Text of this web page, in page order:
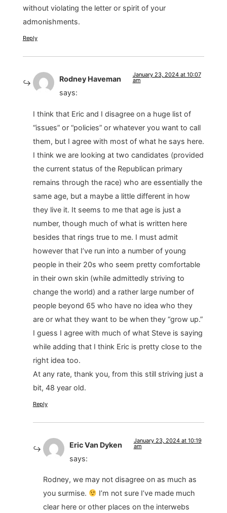
without violating the letter or spirit of your
admonishments.
Reply
Rodney Haveman
says:
January 23, 2024 at 10:07
am
I think that Eric and I disagree on a huge list of
“issues” or “policies” or whatever you want to call
them, but I agree with most of what he says here.
I think we are looking at two candidates (provided
the current status of the Republican primary
remains through the race) who are essentially the
same age, but a maybe a little different in how
they live it. It seems to me that age is just a
number, though much of what is written here
besides that rings true to me. I must admit
however that I’ve run into a number of young
people in their 20s who seem pretty comfortable
in their own skin (while admittedly striving to
change the world) and a rather large number of
people beyond 65 who have no idea who they
are or what they want to be when they “grow up.”
I guess I agree with much of what Steve is saying
while adding that I think Eric is pretty close to the
right idea too.
At any rate, thank you, from this still striving just a
bit, 48 year old.
Reply
Eric Van Dyken
says:
January 23, 2024 at 10:19
am
Rodney, we may not disagree on as much as
you surmise.
I’m not sure I’ve made much
clear here or other places on the interwebs